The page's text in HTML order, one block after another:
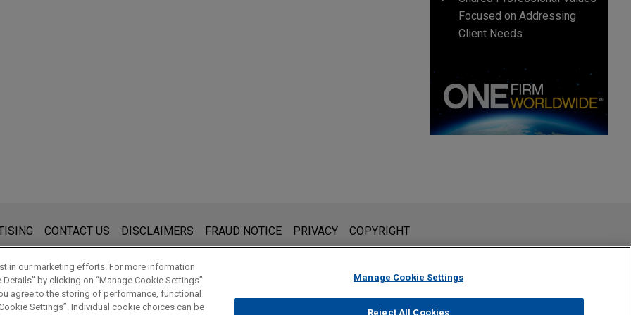
Focused on Addressing
Client Needs
for general use and is not legal advice. The mailing of this email is not intended to create, and receipt of it does not constitute,
that you send to anyone at our Firm will not be confidential or privileged unless we have agreed to represent you. If you
read and understand this notice.
CONTACT US DISCLAIMERS FRAUD NOTICE PRIVACY COPYRIGHT
in our marketing efforts. For more information
by clicking on “Manage Cookie Settings”
agree to the storing of performance, functional
Settings”. Individual cookie choices can be
Manage Cookie Settings
Reject All Cookies